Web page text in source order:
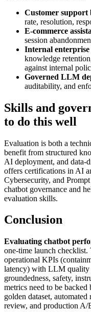
Customer support
rate, resolution,
E-commerce
session
Internal enterprise
knowledge
against internal
Governed LLM
auditability, and
Skills and
to do this well
Evaluation is both a
benefit from structured
AI deployment, and data-
offers certifications in AI
Cybersecurity, and
chatbot governance and
evaluation skills.
Conclusion
Evaluating chatbot
one-time launch checklist.
operational KPIs
latency) with LLM quality
groundedness, safety,
metrics need to be
golden dataset,
review, and production